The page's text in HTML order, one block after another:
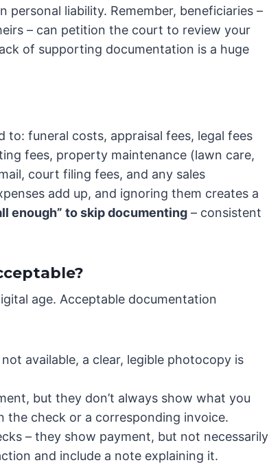
personal liability. Remember, beneficiaries –
– can petition the court to review your
of supporting documentation is a huge
to: funeral costs, appraisal fees, legal fees
fees, property maintenance (lawn care,
court filing fees, and any sales
add up, and ignoring them creates a
enough” to skip documenting – consistent
age. Acceptable documentation
available, a clear, legible photocopy is
but they don’t always show what you
the check or a corresponding invoice.
– they show payment, but not necessarily
and include a note explaining it.